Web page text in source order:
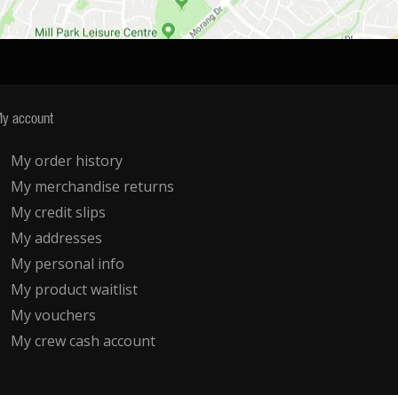
account
My order history
My merchandise returns
My credit slips
My addresses
My personal info
My product waitlist
My vouchers
My crew cash account